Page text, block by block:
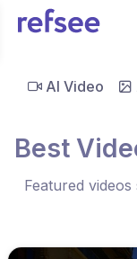
AI Video
Best
Featured